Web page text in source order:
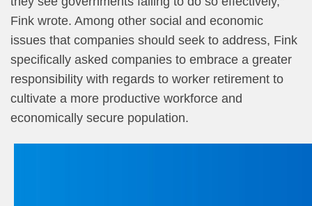
Fink wrote. Among other social and economic
issues that companies should seek to address, Fink
specifically asked companies to embrace a greater
responsibility with regards to worker retirement to
cultivate a more productive workforce and
economically secure population.